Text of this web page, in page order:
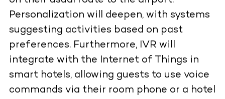
Personalization will deepen, with systems
suggesting activities based on past
preferences. Furthermore, IVR will
integrate with the Internet of Things in
smart hotels, allowing guests to use voice
commands via their room phone or a hotel